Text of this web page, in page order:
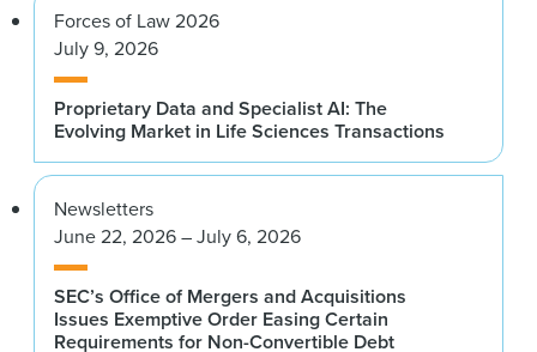
Forces of Law 2026
July 9, 2026
Proprietary Data and Specialist AI: The
Evolving Market in Life Sciences Transactions
Newsletters
June 22, 2026 – July 6, 2026
SEC’s Office of Mergers and Acquisitions
Issues Exemptive Order Easing Certain
Requirements for Non-Convertible Debt